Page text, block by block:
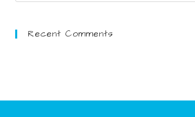
Recent Comments